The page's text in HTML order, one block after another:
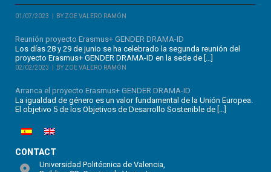
01/07/2023 BY ZOE VALERO RAMÓN
Reunión proyecto Erasmus+ GENDER DRAMA-ID
Los días 28 y 29 de junio se ha celebrado la segunda reunión del
proyecto Erasmus+ GENDER DRAMA-ID en la sede de […]
02/02/2023 BY ZOE VALERO RAMÓN
Arranca el proyecto Erasmus+ GENDER DRAMA-ID
La igualdad de género es un valor fundamental de la Unión Europea.
El objetivo 5 de los Objetivos de Desarrollo Sostenible de […]
CONTACT
Universidad Politécnica de Valencia,